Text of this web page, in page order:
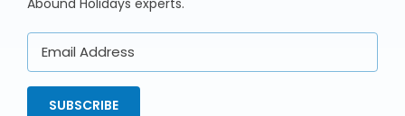
Email
Address
SUBSCRIBE